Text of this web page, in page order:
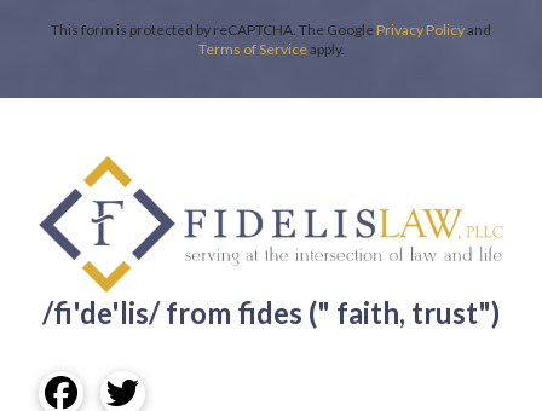
This form is protected by reCAPTCHA. The Google Privacy Policyand
Terms of Serviceapply.
/fi'de'lis/ from fides (" faith, trust")